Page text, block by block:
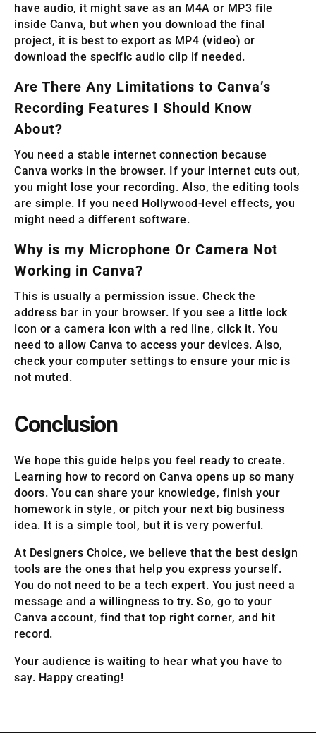
have audio, it might save as an M4A or MP3 file
inside Canva, but when you download the final
project, it is best to export as MP4 (video) or
download the specific audio clip if needed.
Are There Any Limitations to Canva’s
Recording Features I Should Know
About?
You need a stable internet connection because
Canva works in the browser. If your internet cuts out,
you might lose your recording. Also, the editing tools
are simple. If you need Hollywood-level effects, you
might need a different software.
Why is my Microphone Or Camera Not
Working in Canva?
This is usually a permission issue. Check the
address bar in your browser. If you see a little lock
icon or a camera icon with a red line, click it. You
need to allow Canva to access your devices. Also,
check your computer settings to ensure your mic is
not muted.
Conclusion
We hope this guide helps you feel ready to create.
Learning how to record on Canva opens up so many
doors. You can share your knowledge, finish your
homework in style, or pitch your next big business
idea. It is a simple tool, but it is very powerful.
At Designers Choice, we believe that the best design
tools are the ones that help you express yourself.
You do not need to be a tech expert. You just need a
message and a willingness to try. So, go to your
Canva account, find that top right corner, and hit
record.
Your audience is waiting to hear what you have to
say. Happy creating!